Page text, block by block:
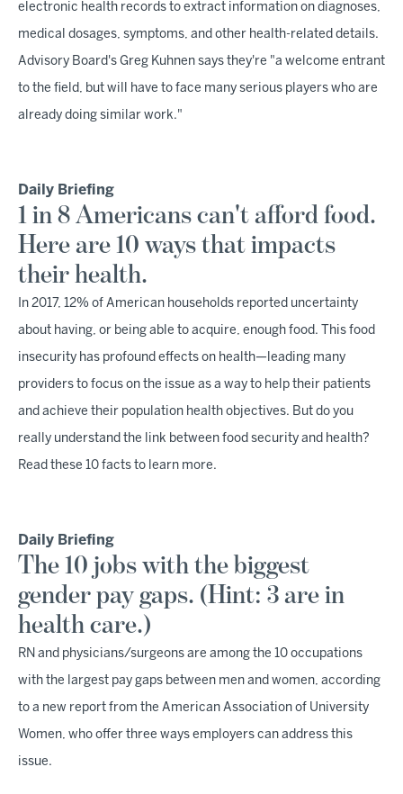
electronic health records to extract information on diagnoses,
medical dosages, symptoms, and other health-related details.
Advisory Board's Greg Kuhnen says they're "a welcome entrant
to the field, but will have to face many serious players who are
already doing similar work."
Daily Briefing
1 in 8 Americans can't afford food.
Here are 10 ways that impacts
their health.
In 2017, 12% of American households reported uncertainty
about having, or being able to acquire, enough food. This food
insecurity has profound effects on health—leading many
providers to focus on the issue as a way to help their patients
and achieve their population health objectives. But do you
really understand the link between food security and health?
Read these 10 facts to learn more.
Daily Briefing
The 10 jobs with the biggest
gender pay gaps. (Hint: 3 are in
health care.)
RN and physicians/surgeons are among the 10 occupations
with the largest pay gaps between men and women, according
to a new report from the American Association of University
Women, who offer three ways employers can address this
issue.